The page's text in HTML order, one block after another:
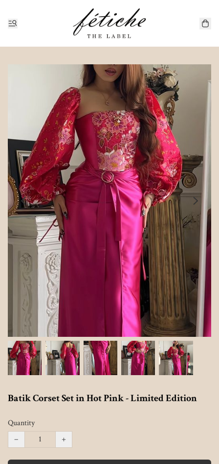
Batik Corset Set in Hot Pink - Limited Edition
Quantity
−
+